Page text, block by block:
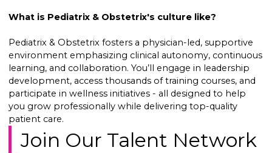
What is Pediatrix & Obstetrix's culture like?
Pediatrix & Obstetrix fosters a physician-led, supportive
environment emphasizing clinical autonomy, continuous
learning, and collaboration. You’ll engage in leadership
development, access thousands of training courses, and
participate in wellness initiatives - all designed to help
you grow professionally while delivering top-quality
patient care.
Join Our Talent Network